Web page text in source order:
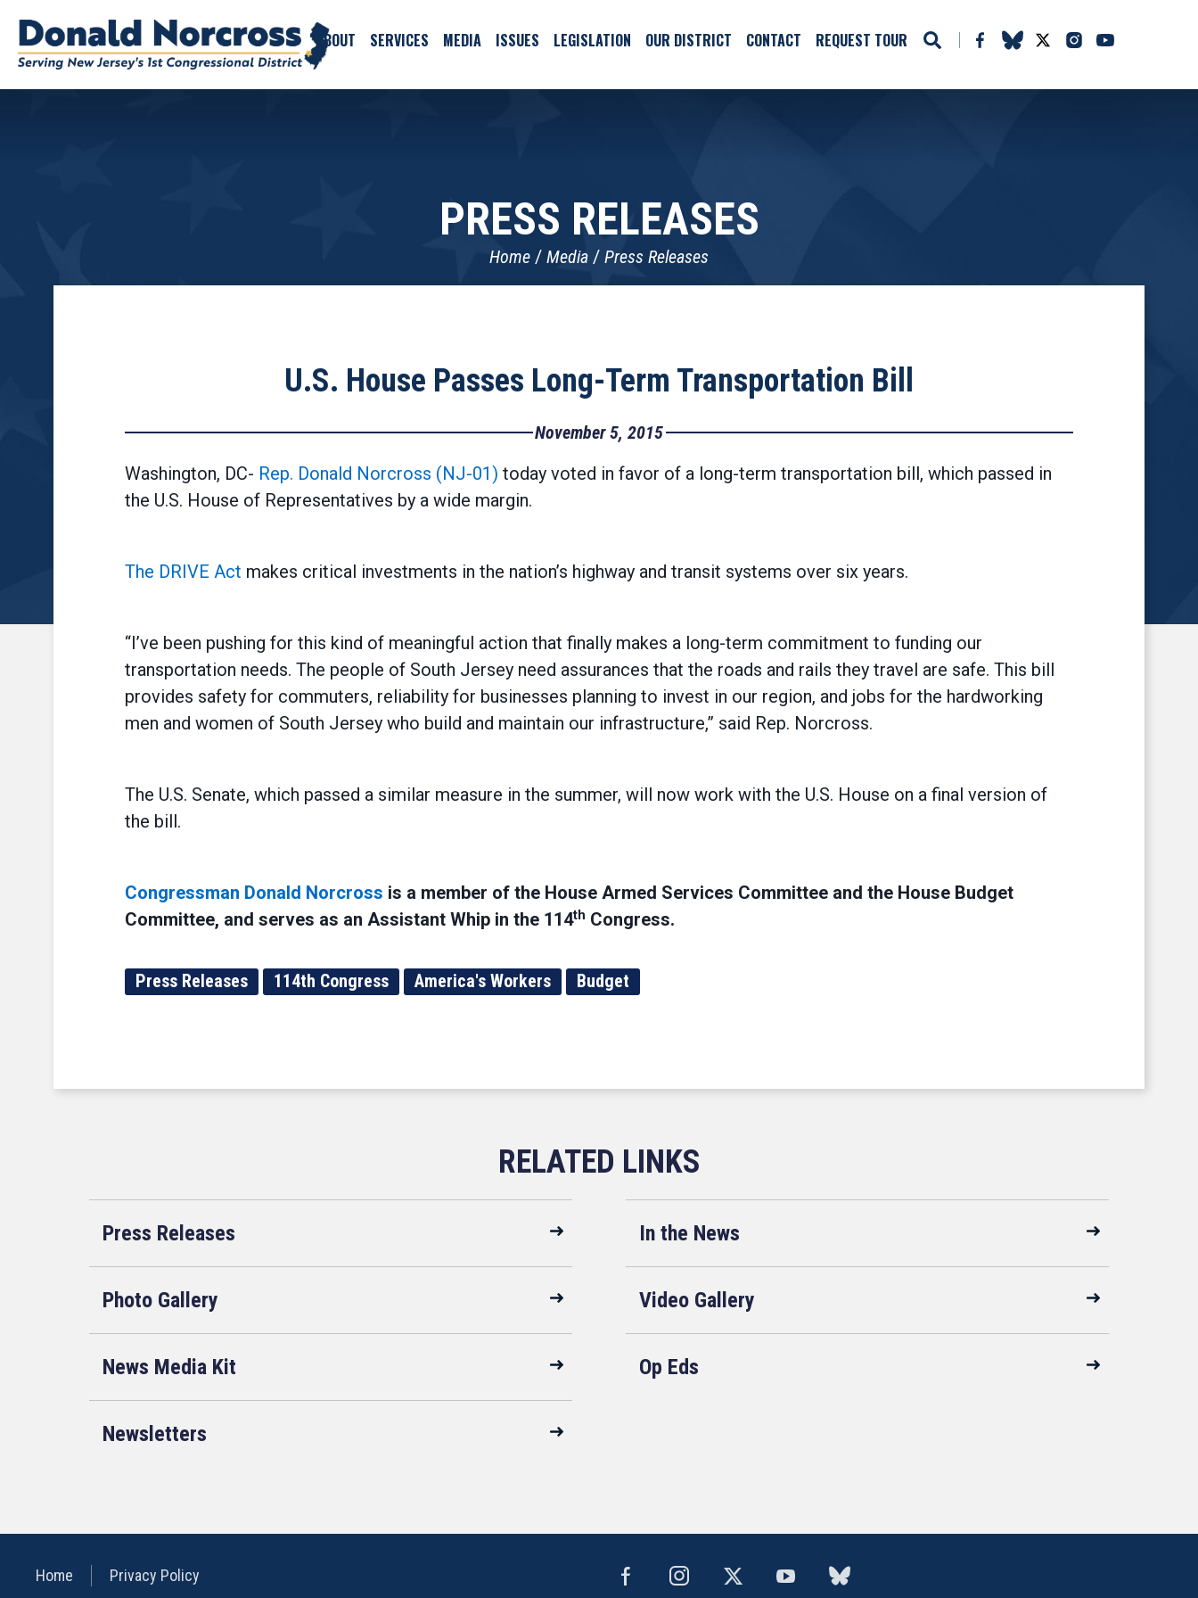
ABOUT SERVICES MEDIA ISSUES LEGISLATION OUR DISTRICT CONTACT REQUEST TOUR
PRESS RELEASES
Home Media Press Releases
U.S. House Passes Long-Term Transportation Bill
November 5, 2015
Washington, DC- Rep. Donald Norcross (NJ-01) today voted in favor of a long-term transportation bill, which passed in
the U.S. House of Representatives by a wide margin.
The DRIVE Act makes critical investments in the nation’s highway and transit systems over six years.
“I’ve been pushing for this kind of meaningful action that finally makes a long-term commitment to funding our
transportation needs. The people of South Jersey need assurances that the roads and rails they travel are safe. This bill
provides safety for commuters, reliability for businesses planning to invest in our region, and jobs for the hardworking
men and women of South Jersey who build and maintain our infrastructure,” said Rep. Norcross.
The U.S. Senate, which passed a similar measure in the summer, will now work with the U.S. House on a final version of
the bill.
Congressman Donald Norcross is a member of the House Armed Services Committee and the House Budget
Committee, and serves as an Assistant Whip in the 114th Congress.
Press Releases 114th Congress America's Workers Budget
Press Releases In the News
Photo Gallery Video Gallery
News Media Kit Op Eds
Newsletters
Home Privacy Policy